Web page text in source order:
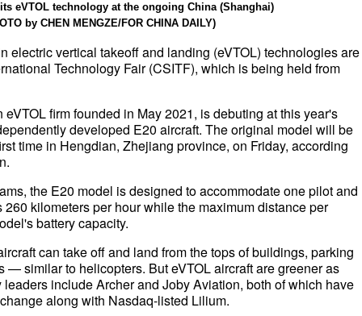
eVTOL technology at the ongoing China (Shanghai)
by CHEN MENGZE/FOR CHINA DAILY)
electric vertical takeoff and landing (eVTOL) technologies are
Technology Fair (CSITF), which is being held from
firm founded in May 2021, is debuting at this year's
developed E20 aircraft. The original model will be
time in Hengdian, Zhejiang province, on Friday, according
the E20 model is designed to accommodate one pilot and
kilometers per hour while the maximum distance per
battery capacity.
can take off and land from the tops of buildings, parking
similar to helicopters. But eVTOL aircraft are greener as
include Archer and Joby Aviation, both of which have
along with Nasdaq-listed Lilium.